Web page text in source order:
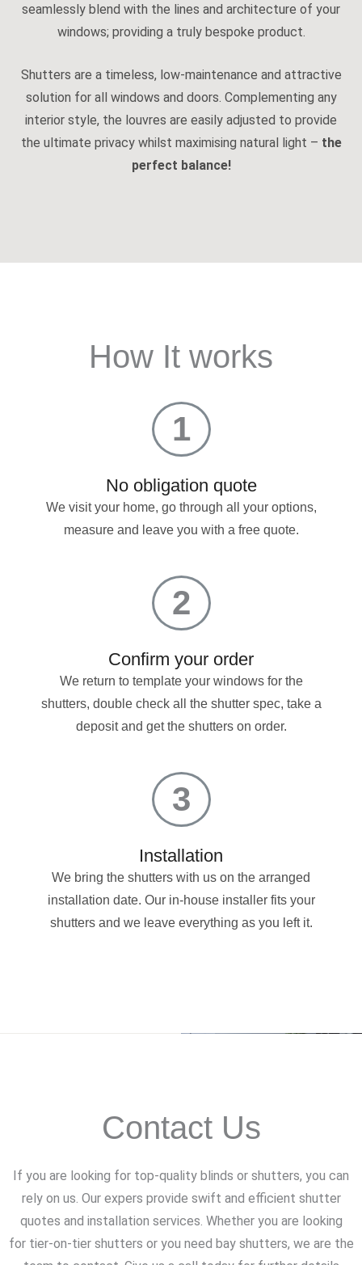
seamlessly blend with the lines and architecture of your
windows; providing a truly bespoke product.
Shutters are a timeless, low-maintenance and attractive
solution for all windows and doors. Complementing any
interior style, the louvres are easily adjusted to provide
the ultimate privacy whilst maximising natural light – the
perfect balance!
How It works
1
No obligation quote
We visit your home, go through all your options,
measure and leave you with a free quote.
2
Confirm your order
We return to template your windows for the
shutters, double check all the shutter spec, take a
deposit and get the shutters on order.
3
Installation
We bring the shutters with us on the arranged
installation date. Our in-house installer fits your
shutters and we leave everything as you left it.
Contact Us
If you are looking for top-quality blinds or shutters, you can
rely on us. Our expers provide swift and efficient shutter
quotes and installation services. Whether you are looking
for tier-on-tier shutters or you need bay shutters, we are the